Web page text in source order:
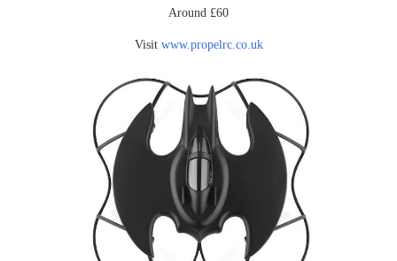
Around £60
Visit www.propelrc.co.uk